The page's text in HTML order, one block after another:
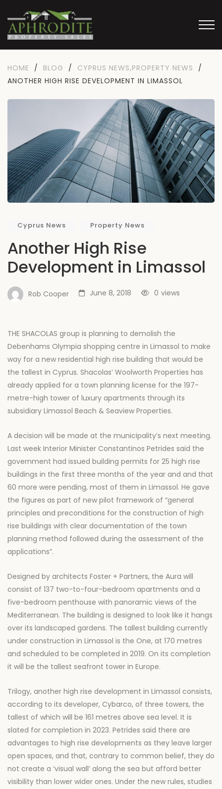
HOME / BLOG / CYPRUS NEWS,PROPERTY NEWS
/
ANOTHER HIGH RISE DEVELOPMENT IN LIMASSOL
Cyprus News Property News
Another High Rise
Development in Limassol
Rob Cooper June 8, 2018 views
0
THE SHACOLAS group is planning to demolish the
Debenhams Olympia shopping centre in Limassol to make
way for a new residential high rise building that would be
the tallest in Cyprus. Shacolas’ Woolworth Properties has
already applied for a town planning license for the 197-
metre-high tower of luxury apartments through its
subsidiary Limassol Beach & Seaview Properties.
A decision will be made at the municipality’s next meeting.
Last week Interior Minister Constantinos Petrides said the
government had issued building permits for 25 high rise
buildings in the first three months of the year and and that
60 more were pending, most of them in Limassol. He gave
the figures as part of new pilot framework of “general
principles and preconditions for the construction of high
rise buildings with clear documentation of the town
planning method followed during the assessment of the
applications”.
Designed by architects Foster + Partners, the Aura will
consist of 137 two-to-four-bedroom apartments and a
five-bedroom penthouse with panoramic views of the
Mediterranean. The building is designed to look like it hangs
over its landscaped gardens. The tallest building currently
under construction in Limassol is the One, at 170 metres
and scheduled to be completed in 2019. On its completion
it will be the tallest seafront tower in Europe.
Trilogy, another high rise development in Limassol consists,
according to its developer, Cybarco, of three towers, the
tallest of which will be 161 metres above sea level. It is
slated for completion in 2023. Petrides said there are
advantages to high rise developments as they leave larger
open spaces, and that, contrary to common belief, they do
not create a ‘visual wall’ along the sea but afford better
visibility than lower wider ones. Under the new rules, studies